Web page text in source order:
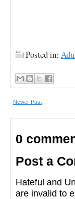
Posted in:
Newer Post
0
Post a
Hateful and
are invalid to